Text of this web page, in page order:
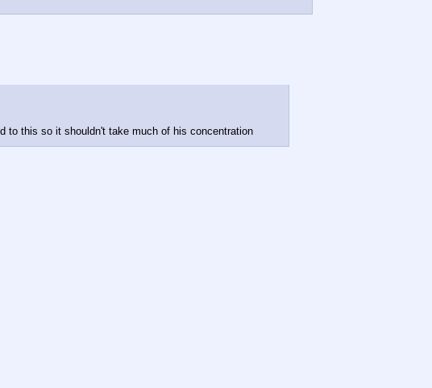
to this so it shouldn't take much of his concentration